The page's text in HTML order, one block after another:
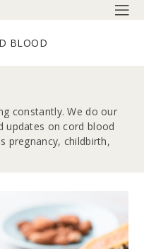
BLOOD
constantly. We do our
updates on cord blood
pregnancy, childbirth,